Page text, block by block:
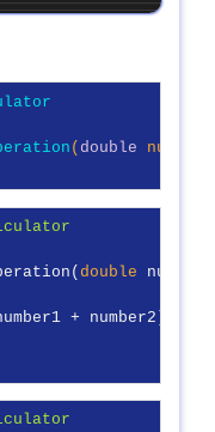
( double
double
+ number2);